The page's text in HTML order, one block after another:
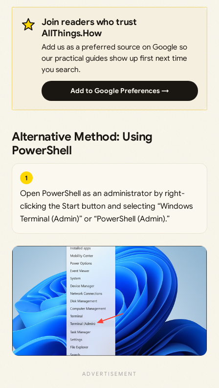
Join readers who trust
AllThings.How
Add us as a preferred source on Google so
our practical guides show up first next time
you search.
Add to Google Preferences →
Alternative Method: Using
PowerShell
1
Open PowerShell as an administrator by right-
clicking the Start button and selecting “Windows
Terminal (Admin)” or “PowerShell (Admin).”